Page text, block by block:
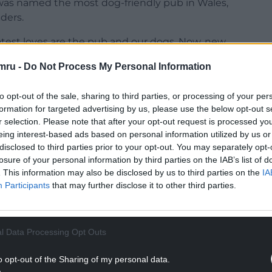
- Do Not Process My Personal Information
opt-out of the sale, sharing to third parties, or processing of your
for targeted advertising by us, please use the below opt-out
selection. Please note that after your opt-out request is processed
interest-based ads based on personal information utilized by us
to third parties prior to your opt-out. You may separately
of your personal information by third parties on the IAB’s list of
This information may also be disclosed by us to third parties on the
Participants that may further disclose it to other third parties.
Data Processing Opt Outs
opt-out of the Sharing of my personal data.
named the most dog-friendly pub in Wales,
loves are the pub and our dogs. Now, new
online marketplace for loving pet care, has
to Brits, it’s 7.30pm on a sunny Friday
dog by your side!
READING BELOW